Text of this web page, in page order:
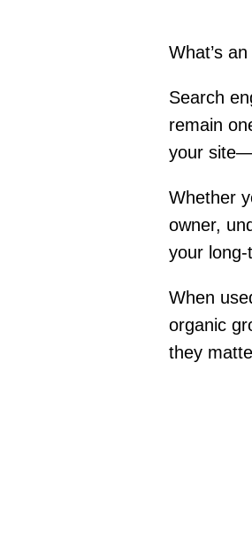
What’s
Search
remain
your
Whether
owner,
your
When
organic
they